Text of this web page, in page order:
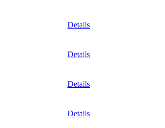
Details
Details
Details
Details